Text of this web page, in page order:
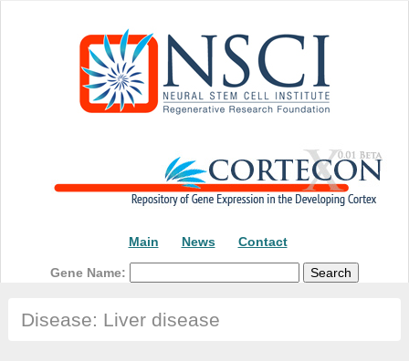
Main News Contact
Gene Name:
Disease: Liver disease